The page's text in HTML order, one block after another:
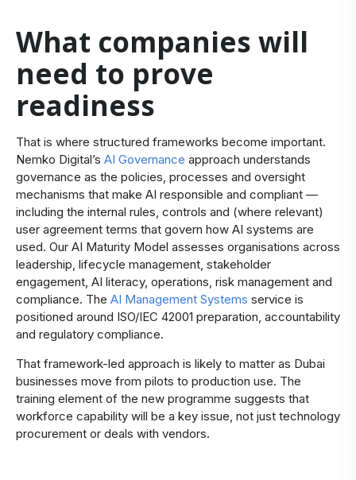
What companies will
need to prove
readiness
That is where structured frameworks become important.
Nemko Digital’s AI Governance approach understands
governance as the policies, processes and oversight
mechanisms that make AI responsible and compliant —
including the internal rules, controls and (where relevant)
user agreement terms that govern how AI systems are
used. Our AI Maturity Model assesses organisations across
leadership, lifecycle management, stakeholder
engagement, AI literacy, operations, risk management and
compliance. The AI Management Systems service is
positioned around ISO/IEC 42001 preparation, accountability
and regulatory compliance.
That framework-led approach is likely to matter as Dubai
businesses move from pilots to production use. The
training element of the new programme suggests that
workforce capability will be a key issue, not just technology
procurement or deals with vendors.